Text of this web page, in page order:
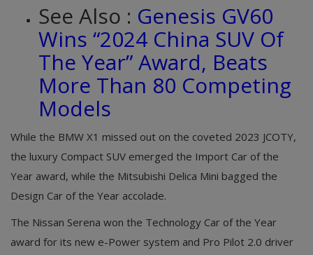
See Also : Genesis GV60
Wins “2024 China SUV Of
The Year” Award, Beats
More Than 80 Competing
Models
While the BMW X1 missed out on the coveted 2023 JCOTY,
the luxury Compact SUV emerged the Import Car of the
Year award, while the Mitsubishi Delica Mini bagged the
Design Car of the Year accolade.
The Nissan Serena won the Technology Car of the Year
award for its new e-Power system and Pro Pilot 2.0 driver